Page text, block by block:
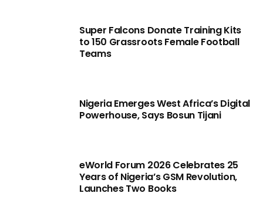
Super Falcons Donate Training Kits
to 150 Grassroots Female Football
Teams
Nigeria Emerges West Africa’s Digital
Powerhouse, Says Bosun Tijani
eWorld Forum 2026 Celebrates 25
Years of Nigeria’s GSM Revolution,
Launches Two Books